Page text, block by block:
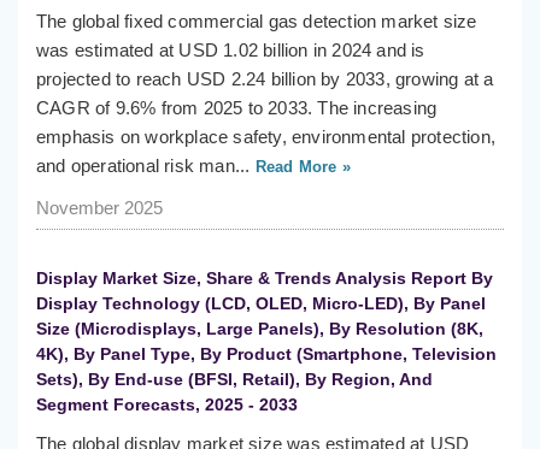
The global fixed commercial gas detection market size
was estimated at USD 1.02 billion in 2024 and is
projected to reach USD 2.24 billion by 2033, growing at a
CAGR of 9.6% from 2025 to 2033. The increasing
emphasis on workplace safety, environmental protection,
and operational risk man... Read More »
November 2025
Display Market Size, Share & Trends Analysis Report By
Display Technology (LCD, OLED, Micro-LED), By Panel
Size (Microdisplays, Large Panels), By Resolution (8K,
4K), By Panel Type, By Product (Smartphone, Television
Sets), By End-use (BFSI, Retail), By Region, And
Segment Forecasts, 2025 - 2033
The global display market size was estimated at USD